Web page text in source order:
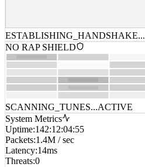
ESTABLISHING_HANDSHAKE...
NO RAP SHIELD
SCANNING_TUNES...ACTIVE
System Metrics
Uptime:142:12:04:55
Packets:1.4M / sec
Latency:14ms
Threats:0